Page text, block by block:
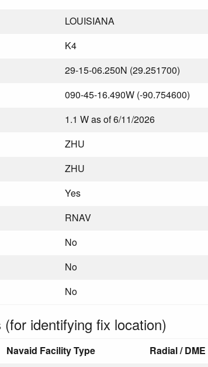
LOUISIANA
K4
29-15-06.250N (29.251700)
090-45-16.490W (-90.754600)
1.1 W as of 6/11/2026
ZHU
ZHU
Yes
RNAV
No
No
No
identifying fix location)
Navaid Facility Type
Radial /